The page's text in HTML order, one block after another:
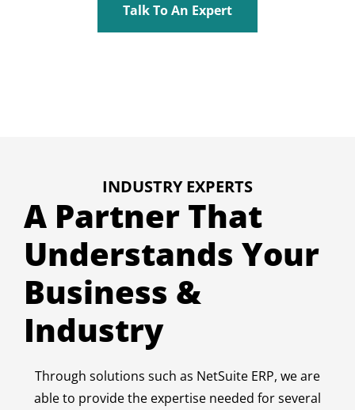
Talk To An Expert
INDUSTRY EXPERTS
A Partner That
Understands Your
Business &
Industry
Through solutions such as NetSuite ERP, we are
able to provide the expertise needed for several